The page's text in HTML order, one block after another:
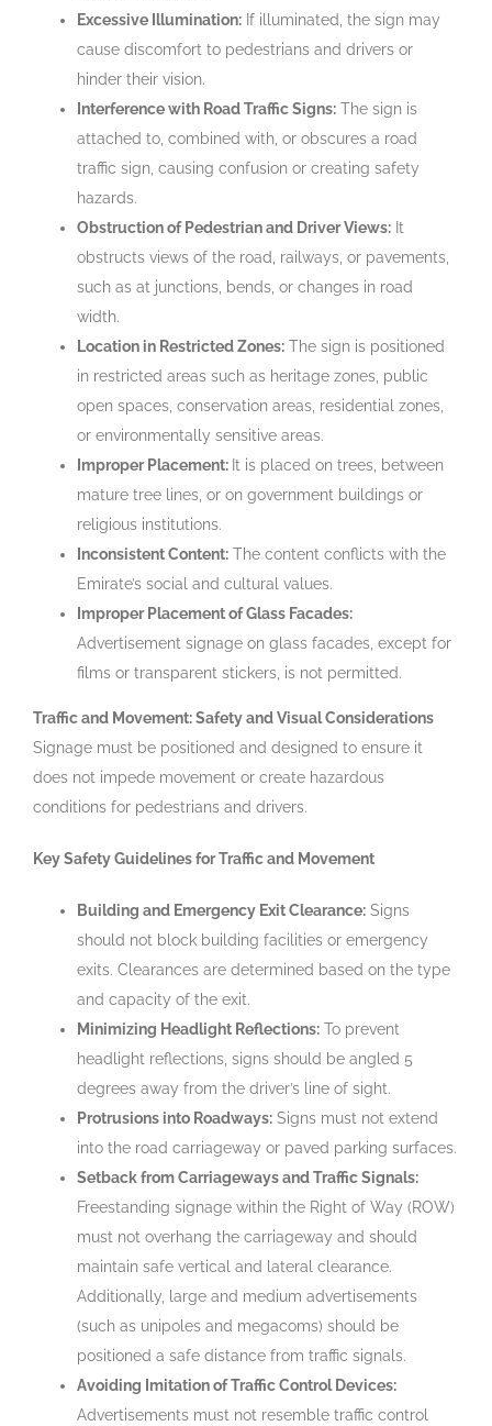
Excessive Illumination: If illuminated, the sign may
cause discomfort to pedestrians and drivers or
hinder their vision.
Interference with Road Traffic Signs: The sign is
attached to, combined with, or obscures a road
traffic sign, causing confusion or creating safety
hazards.
Obstruction of Pedestrian and Driver Views: It
obstructs views of the road, railways, or pavements,
such as at junctions, bends, or changes in road
width.
Location in Restricted Zones: The sign is positioned
in restricted areas such as heritage zones, public
open spaces, conservation areas, residential zones,
or environmentally sensitive areas.
Improper Placement: It is placed on trees, between
mature tree lines, or on government buildings or
religious institutions.
Inconsistent Content: The content conflicts with the
Emirate’s social and cultural values.
Improper Placement of Glass Facades:
Advertisement signage on glass facades, except for
films or transparent stickers, is not permitted.
Traffic and Movement: Safety and Visual Considerations
Signage must be positioned and designed to ensure it
does not impede movement or create hazardous
conditions for pedestrians and drivers.
Key Safety Guidelines for Traffic and Movement
Building and Emergency Exit Clearance: Signs
should not block building facilities or emergency
exits. Clearances are determined based on the type
and capacity of the exit.
Minimizing Headlight Reflections: To prevent
headlight reflections, signs should be angled 5
degrees away from the driver’s line of sight.
Protrusions into Roadways: Signs must not extend
into the road carriageway or paved parking surfaces.
Setback from Carriageways and Traffic Signals:
Freestanding signage within the Right of Way (ROW)
must not overhang the carriageway and should
maintain safe vertical and lateral clearance.
Additionally, large and medium advertisements
(such as unipoles and megacoms) should be
positioned a safe distance from traffic signals.
Avoiding Imitation of Traffic Control Devices:
Advertisements must not resemble traffic control